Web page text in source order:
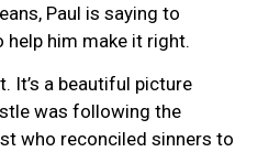
Paul is saying to
help him make it right.
It’s a beautiful picture
was following the
who reconciled sinners to